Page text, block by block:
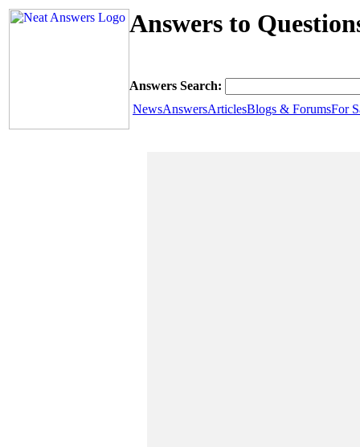
Answers to
Answers Search:
NewsAnswersArticlesBlogs & ForumsFor